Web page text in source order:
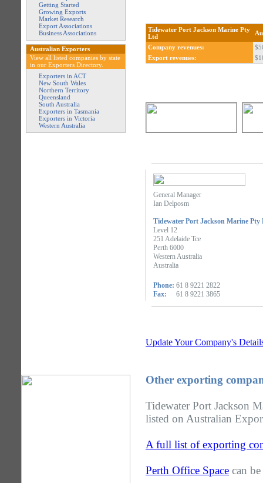
Tidewater Port Jackson Marine Pty
Ltd
Company revenues:
Export revenues:
Getting Started
Growing Exports
Market Research
Export Associations
Business Associations
Australian Exporters
View all listed companies by state
in our Exporters Directory.
Exporters in ACT
New South Wales
Northern Territory
Queensland
South Australia
Exporters in Tasmania
Exporters in Victoria
Western Australia
General Manager
Ian Delposm
Tidewater Port Jackson Marine Pty
Level 12
251 Adelaide Tce
Perth 6000
Western Australia
Australia
Phone: 61 8 9221 2822
Fax:
61 8 9221 3865
Update Your Company's
Other exporting
Tidewater Port Jackson
listed on Australian
A full list of exporting
Perth Office Space can